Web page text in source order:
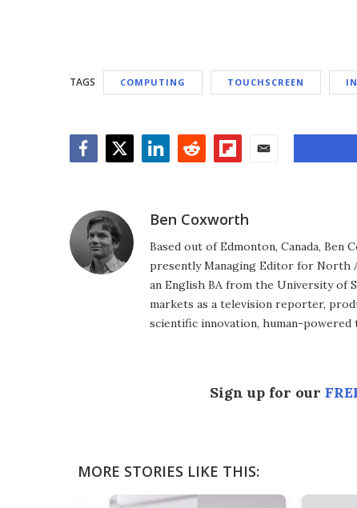
TAGS COMPUTING TOUCHSCREEN
Ben Coxworth
Based out of Edmonton, Canada,
presently Managing Editor for North
an English BA from the University of
markets as a television reporter,
scientific innovation, human-
Sign up for our
MORE STORIES LIKE THIS: